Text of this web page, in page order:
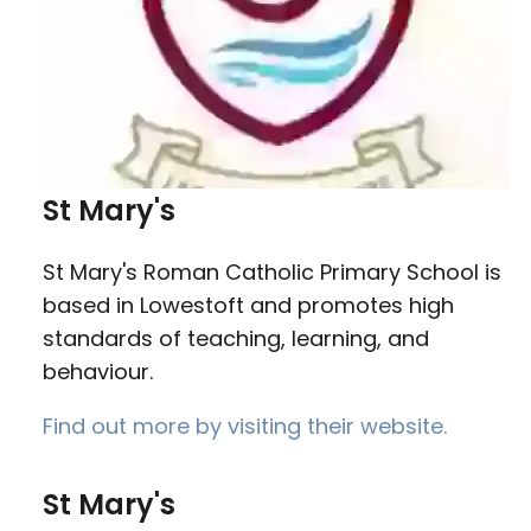
St Mary's
St Mary's Roman Catholic Primary School is
based in Lowestoft and promotes high
standards of teaching, learning, and
behaviour.
Find out more by visiting their website.
St Mary's